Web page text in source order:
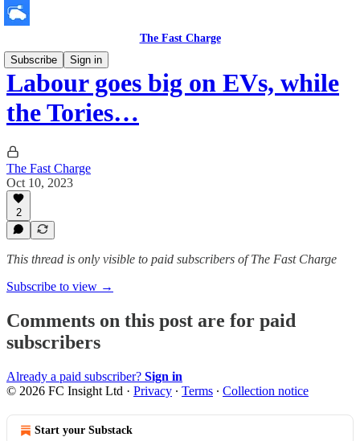
The Fast Charge
Subscribe
Sign in
Labour goes big on EVs, while
the Tories…
The Fast Charge
Oct 10, 2023
2
This thread is only visible to paid subscribers of The Fast Charge
Subscribe to view →
Comments on this post are for paid
subscribers
Already a paid subscriber? Sign in
© 2026 FC Insight Ltd · Privacy ∙ Terms ∙ Collection notice
Start your Substack